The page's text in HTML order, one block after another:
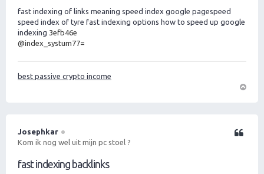
fast indexing of links meaning speed index google pagespeed
speed index of tyre fast indexing options how to speed up google
indexing 3efb46e
@index_systum77=
best passive crypto income
o
Josephkar
Kom ik nog wel uit mijn pc stoel ?
fast indexing backlinks
Citeer